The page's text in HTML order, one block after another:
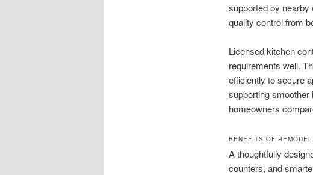
supported by
quality control from
Licensed kitchen
requirements well.
efficiently to secure
supporting
homeowners
BENEFITS OF
A thoughtfully
counters, and